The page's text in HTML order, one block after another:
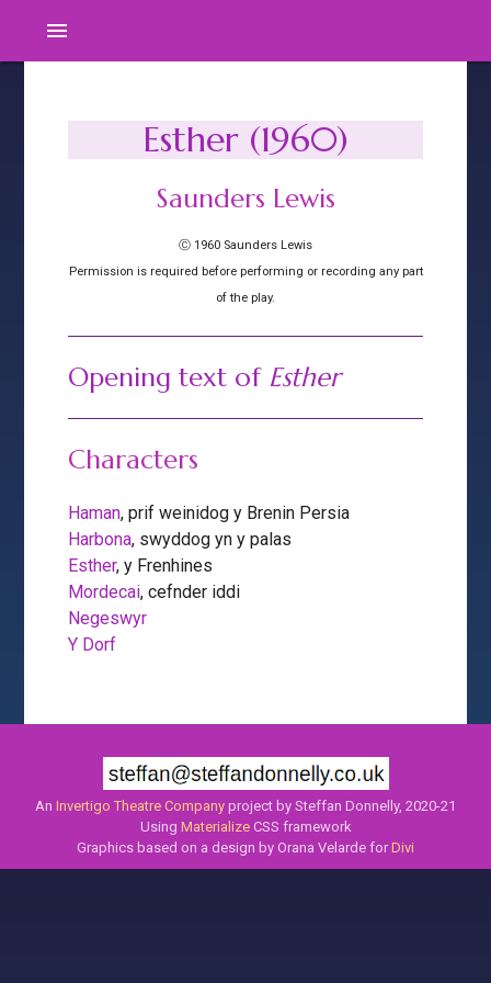
menu
Esther (1960)
Saunders Lewis
Ⓒ 1960 Saunders Lewis
Permission is required before performing or recording any part
of the play.
Opening text of Esther
Characters
Haman, prif weinidog y Brenin Persia
Harbona, swyddog yn y palas
Esther, y Frenhines
Mordecai, cefnder iddi
Negeswyr
Y Dorf
An Invertigo Theatre Company project by Steffan Donnelly, 2020-21
Using MaterializeCSS framework
Graphics based on a design by Orana Velarde forDivi